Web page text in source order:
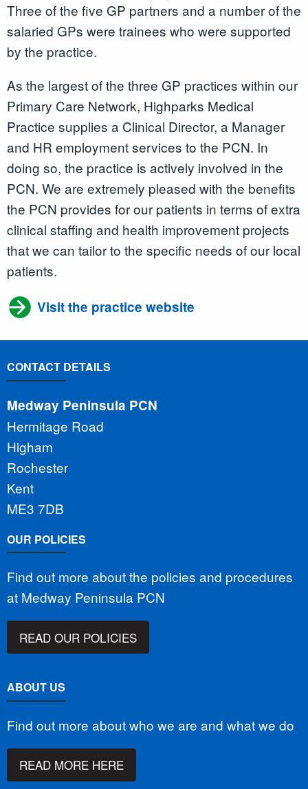
Three of the five GP partners and a number of the
salaried GPs were trainees who were supported
by the practice.
As the largest of the three GP practices within our
Primary Care Network, Highparks Medical
Practice supplies a Clinical Director, a Manager
and HR employment services to the PCN. In
doing so, the practice is actively involved in the
PCN. We are extremely pleased with the benefits
the PCN provides for our patients in terms of extra
clinical staffing and health improvement projects
that we can tailor to the specific needs of our local
patients.
Visit the practice website
CONTACT DETAILS
Medway Peninsula PCN
Hermitage Road
Higham
Rochester
Kent
ME3 7DB
OUR POLICIES
Find out more about the policies and procedures
at Medway Peninsula PCN
READ OUR POLICIES
ABOUT US
Find out more about who we are and what we do
READ MORE HERE